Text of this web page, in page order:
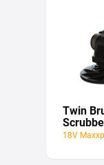
Twin
18V